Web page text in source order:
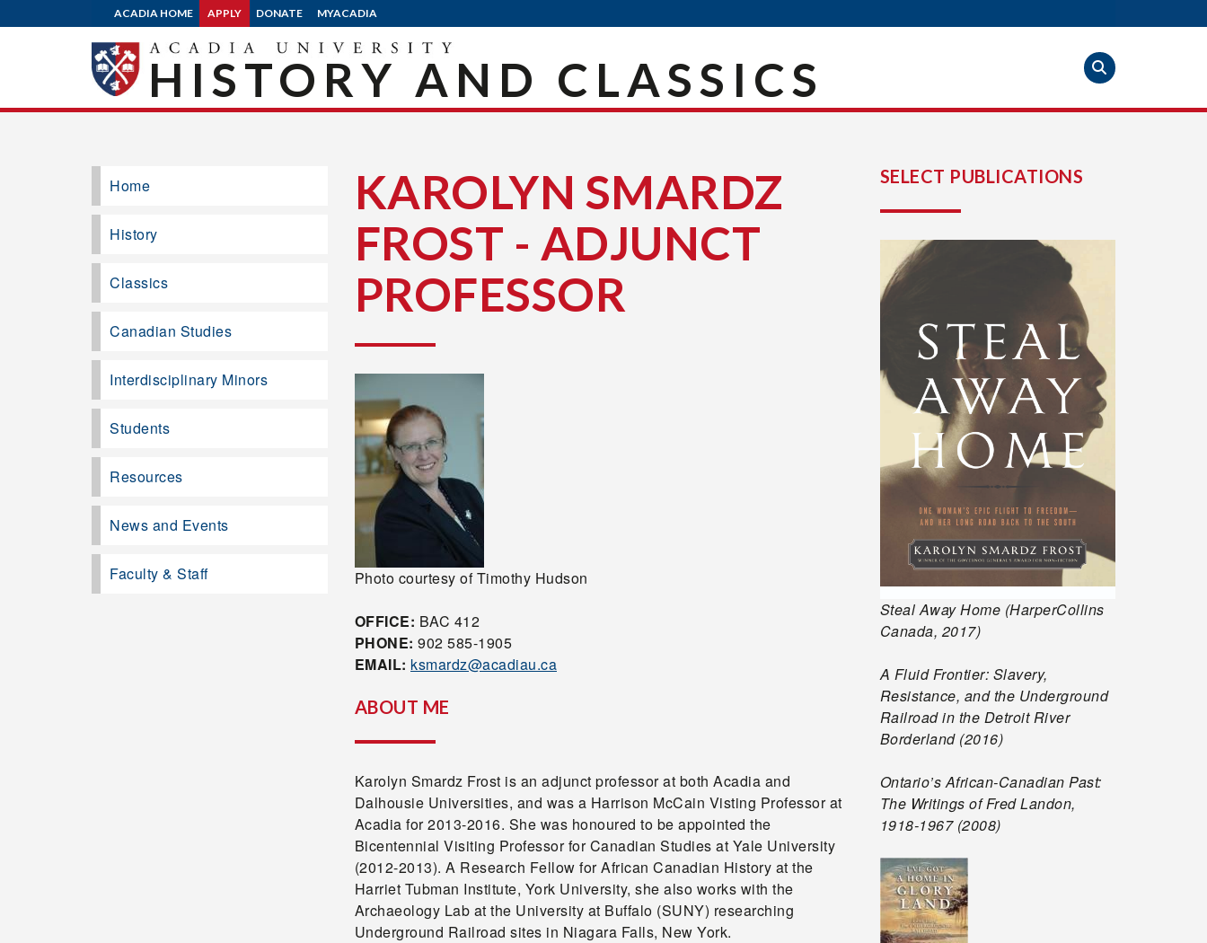
ACADIA HOME APPLY DONATE MYACADIA
HISTORY AND CLASSICS
KAROLYN SMARDZ
FROST - ADJUNCT
PROFESSOR
Photo courtesy of Timothy Hudson
OFFICE: BAC 412
PHONE: 902 585-1905
EMAIL: ksmardz@acadiau.ca
ABOUT ME
Karolyn Smardz Frost is an adjunct professor at both Acadia and
Dalhousie Universities, and was a Harrison McCain Visting Professor at
Acadia for 2013-2016. She was honoured to be appointed the
Bicentennial Visiting Professor for Canadian Studies at Yale University
(2012-2013). A Research Fellow for African Canadian History at the
Harriet Tubman Institute, York University, she also works with the
Archaeology Lab at the University at Buffalo (SUNY) researching
Underground Railroad sites in Niagara Falls, New York.
Home
History
Classics
Canadian Studies
Interdisciplinary Minors
Students
Resources
News and Events
Faculty & Staff
SELECT PUBLICATIONS
Steal Away Home (HarperCollins
Canada, 2017)
A Fluid Frontier: Slavery,
Resistance, and the Underground
Railroad in the Detroit River
Borderland (2016)
Ontario’s African-Canadian Past:
The Writings of Fred Landon,
1918-1967 (2008)